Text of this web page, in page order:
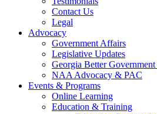
Contact Us
Legal
Advocacy
Government Affairs
Legislative Updates
Georgia Better
NAA Advocacy & PAC
Events & Programs
Online Learning
Education & Training